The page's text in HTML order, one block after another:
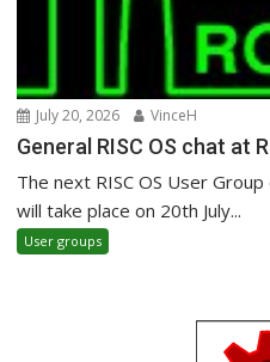
July 20, 2026 VinceH
General RISC OS chat at
The next RISC OS User
will take place on 20th July...
User groups